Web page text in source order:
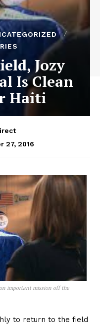
Jozy
Is Clean
Haiti
27, 2016
important mission off the
to return to the field